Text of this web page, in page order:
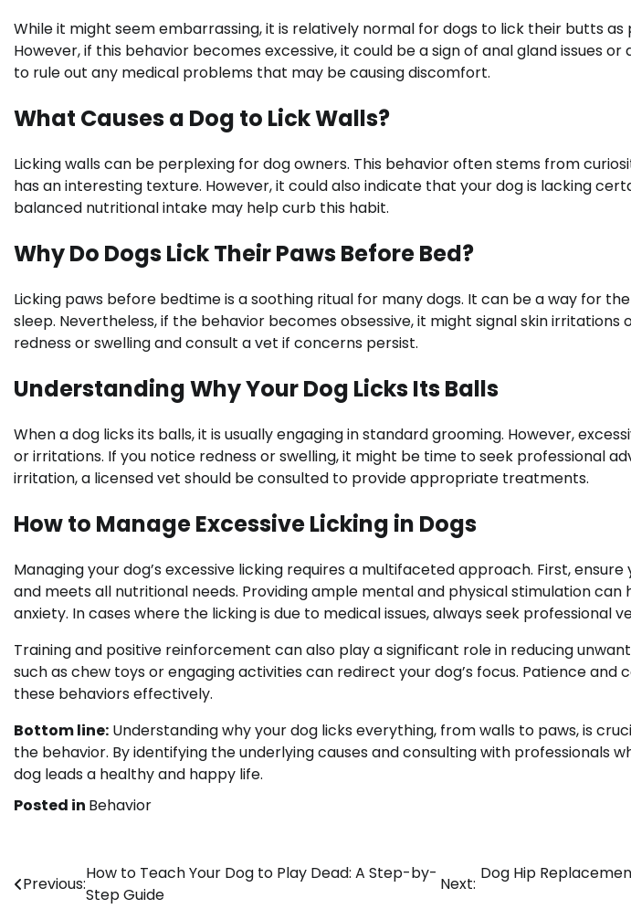
While it might seem embarrassing, it is relatively normal for dogs to lick their butts
However, if this behavior becomes excessive, it could be a sign of anal gland issues
to rule out any medical problems that may be causing discomfort.
What Causes a Dog to Lick Walls?
Licking walls can be perplexing for dog owners. This behavior often stems from
has an interesting texture. However, it could also indicate that your dog is lacking
balanced nutritional intake may help curb this habit.
Why Do Dogs Lick Their Paws Before Bed?
Licking paws before bedtime is a soothing ritual for many dogs. It can be a way for
sleep. Nevertheless, if the behavior becomes obsessive, it might signal skin irritations
redness or swelling and consult a vet if concerns persist.
Understanding Why Your Dog Licks Its Balls
When a dog licks its balls, it is usually engaging in standard grooming. However,
or irritations. If you notice redness or swelling, it might be time to seek professional
irritation, a licensed vet should be consulted to provide appropriate treatments.
How to Manage Excessive Licking in Dogs
Managing your dog’s excessive licking requires a multifaceted approach. First,
and meets all nutritional needs. Providing ample mental and physical stimulation
anxiety. In cases where the licking is due to medical issues, always seek professional
Training and positive reinforcement can also play a significant role in reducing
such as chew toys or engaging activities can redirect your dog’s focus. Patience and
these behaviors effectively.
Bottom line: Understanding why your dog licks everything, from walls to paws, is
the behavior. By identifying the underlying causes and consulting with professionals
dog leads a healthy and happy life.
Posted in Behavior
Post
Previous:
How to Teach Your Dog to Play Dead: A Step-by-
Step Guide
Next:
Dog Hip